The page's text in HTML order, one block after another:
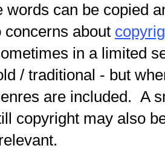
words can be copied
concerns about
in a limited
/ traditional - but
are included. A
copyright may also